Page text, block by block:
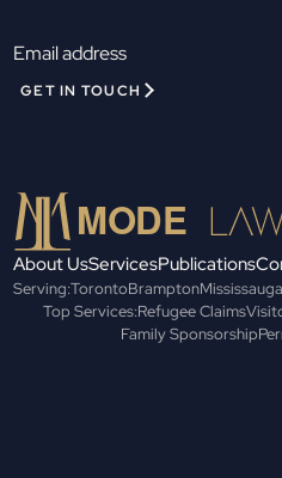
GET IN TOUCH
About UsServicesPublications
Serving:TorontoBrampton
Top Services:Refugee Claims
Family Sponsorship